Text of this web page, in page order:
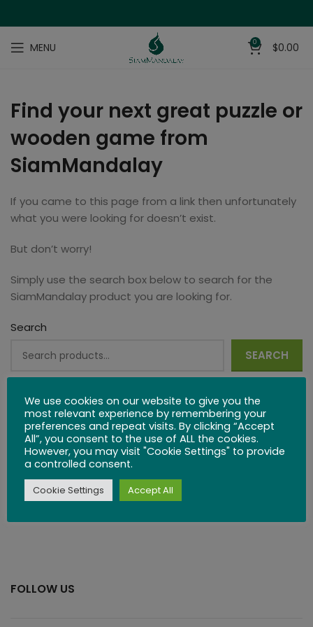
MENU 0 $0.00
Find your next great puzzle or
wooden game from
SiamMandalay
If you came to this page from a link then unfortunately
what you were looking for doesn’t exist.
But don’t worry!
Simply use the search box below to search for the
SiamMandalay product you are looking for.
Search
SEARCH
Or view our product categories:
Kitchenware
Wooden Games
Wooden Puzzles
Or take a look at our blog.
FOLLOW US
We use cookies on our website to give you the
most relevant experience by remembering your
preferences and repeat visits. By clicking “Accept
All”, you consent to the use of ALL the cookies.
However, you may visit "Cookie Settings" to provide
a controlled consent.
Cookie Settings Accept All